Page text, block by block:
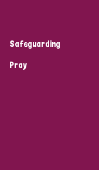
Safeguarding
Pray